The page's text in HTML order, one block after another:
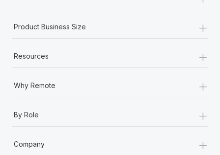
Product Business Size +
Resources +
Why Remote +
By Role +
Company +